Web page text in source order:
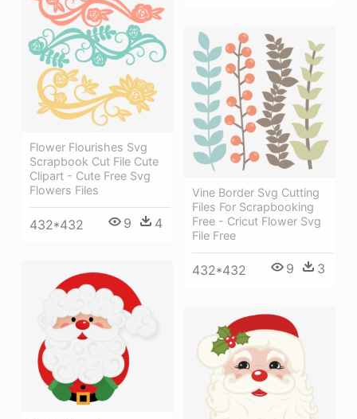
Flower Flourishes Svg
Scrapbook Cut File Cute
Clipart - Cute Free Svg
Flowers Files
432*432 9 4
Vine Border Svg Cutting
Files For Scrapbooking
Free - Cricut Flower Svg
File Free
432*432 9 3